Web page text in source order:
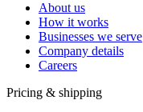
About us
How it works
Businesses we serve
Company details
Careers
Pricing & shipping